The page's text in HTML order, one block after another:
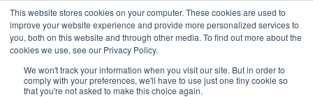
This website stores cookies on your computer. These cookies are used to
improve your website experience and provide more personalized services to
you, both on this website and through other media. To find out more about the
cookies we use, see our Privacy Policy.
We won't track your information when you visit our site. But in order to
comply with your preferences, we'll have to use just one tiny cookie so
that you're not asked to make this choice again.
15-17 September
EW Live 2026
REGISTER HERE